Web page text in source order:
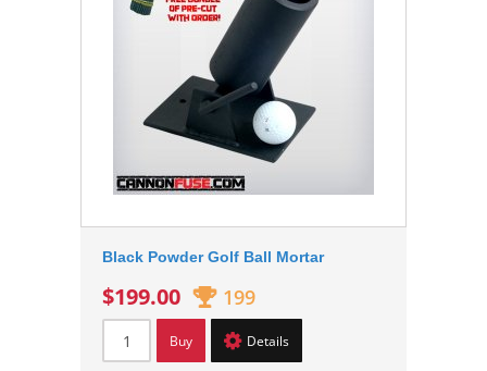
Black Powder Golf Ball Mortar
$199.00 199
Buy Details